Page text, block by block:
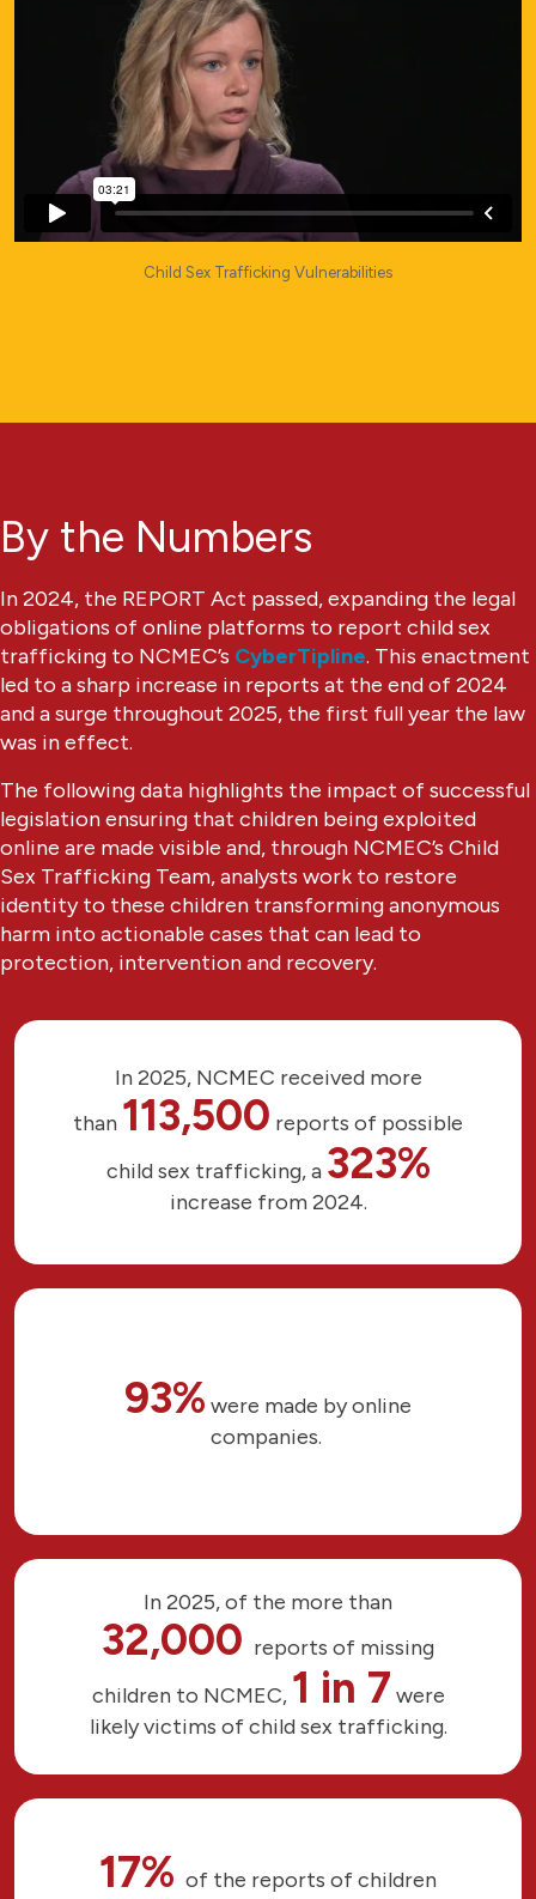
Child Sex Trafficking Vulnerabilities
By the Numbers
In 2024, the REPORT Act passed, expanding the legal
obligations of online platforms to report child sex
trafficking to NCMEC’s CyberTipline. This enactment
led to a sharp increase in reports at the end of 2024
and a surge throughout 2025, the first full year the law
was in effect.
The following data highlights the impact of successful
legislation ensuring that children being exploited
online are made visible and, through NCMEC’s Child
Sex Trafficking Team, analysts work to restore
identity to these children transforming anonymous
harm into actionable cases that can lead to
protection, intervention and recovery.
In 2025, NCMEC received more
than 113,500 reports of possible
child sex trafficking, a 323%
increase from 2024.
93% were made by online
companies.
In 2025, of the more than
32,000 reports of missing
children to NCMEC, 1 in 7 were
likely victims of child sex trafficking.
17% of the reports of children